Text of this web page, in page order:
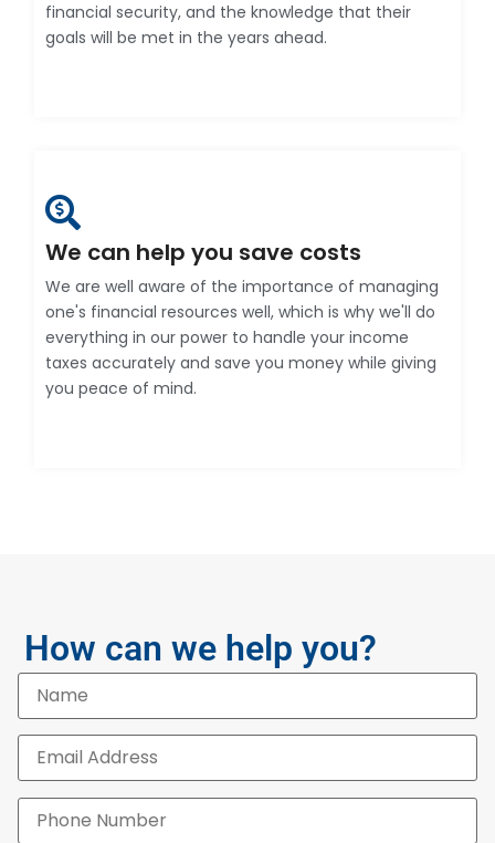
financial security, and the knowledge that their
goals will be met in the years ahead.
We can help you save costs
We are well aware of the importance of managing
one's financial resources well, which is why we'll do
everything in our power to handle your income
taxes accurately and save you money while giving
you peace of mind.
How can we help you?